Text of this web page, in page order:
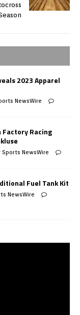
2023 Apparel
NewsWire
Factory Racing
Sports NewsWire
Fuel Tank Kit
NewsWire